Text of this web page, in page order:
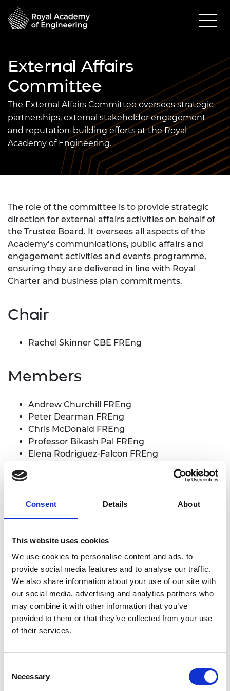
Consent Details About
This website uses cookies
We use cookies to personalise content and ads, to
provide social media features and to analyse our traffic.
We also share information about your use of our site with
our social media, advertising and analytics partners who
may combine it with other information that you’ve
provided to them or that they’ve collected from your use
of their services.
Selection
Necessary
External Affairs
Committee
The External Affairs Committee oversees strategic
partnerships, external stakeholder engagement
and reputation-building efforts at the Royal
Academy of Engineering.
The role of the committee is to provide strategic
direction for external affairs activities on behalf of
the Trustee Board. It oversees all aspects of the
Academy’s communications, public affairs and
engagement activities and events programme,
ensuring they are delivered in line with Royal
Charter and business plan commitments.
Chair
Rachel Skinner CBE FREng
Members
Andrew Churchill FREng
Peter Dearman FREng
Chris McDonald FREng
Professor Bikash Pal FREng
Elena Rodriguez-Falcon FREng
Professor Rakesh Sharma OBE FREng
Professor Melissa Terras FREng
Dr Sarah Williamson FREng
Ex-officio
Professor David Delpy CBE FREng FRS
FMedSci
Pete Lomas FREng
Non-Fellow Members
Joan Concannon